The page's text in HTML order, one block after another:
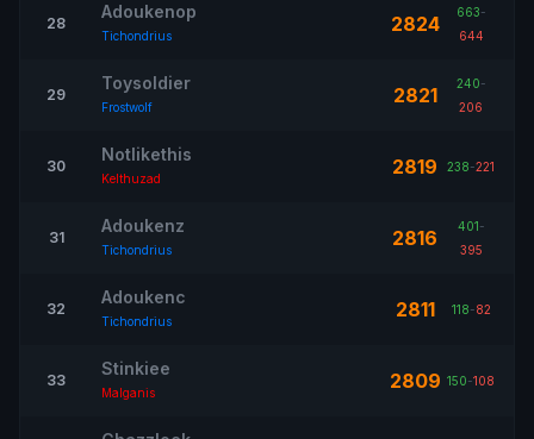
28
Adoukenop
Tichondrius 2824 663-
644
29
Toysoldier
Frostwolf 2821 240-
206
30
Notlikethis
Kelthuzad 2819 238-221
31
Adoukenz
Tichondrius 2816 401-
395
32
Adoukenc
Tichondrius 2811 118-82
33
Stinkiee
Malganis 2809 150-108